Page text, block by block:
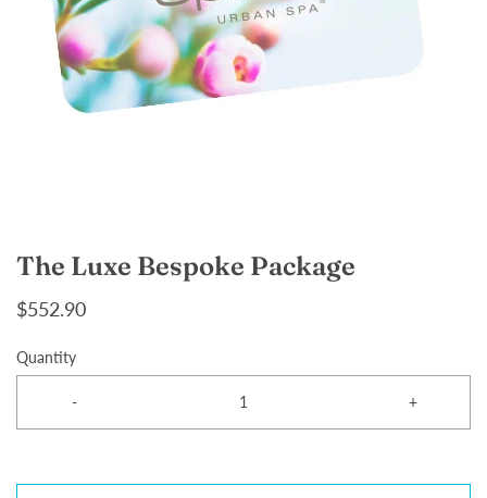
The Luxe Bespoke Package
$552.90
Quantity
- +